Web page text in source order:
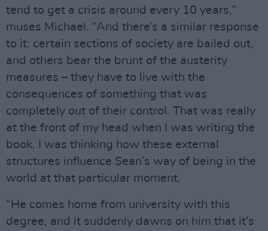
tend to get a crisis around every 10 years,”
muses Michael. “And there’s a similar response
to it: certain sections of society are bailed out,
and others bear the brunt of the austerity
measures – they have to live with the
consequences of something that was
completely out of their control. That was really
at the front of my head when I was writing the
book. I was thinking how these external
structures influence Sean’s way of being in the
world at that particular moment.
“He comes home from university with this
degree, and it suddenly dawns on him that it’s